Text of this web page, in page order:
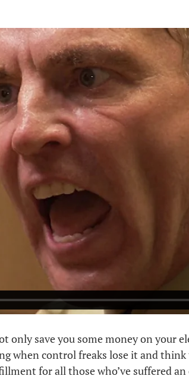
only save you some money on your
when control freaks lose it and think
for all those who’ve suffered